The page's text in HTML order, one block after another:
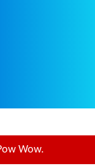
Wow.